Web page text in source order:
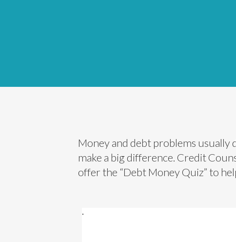
Money and debt problems usually
make a big difference. Credit
offer the “Debt Money Quiz” to